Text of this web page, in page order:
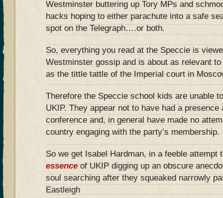
Westminster buttering up Tory MPs and
hacks hoping to either parachute into a safe
spot on the Telegraph….or both.
So, everything you read at the Speccie is
Westminster gossip and is about as relevant
as the tittle tattle of the Imperial court in
Therefore the Speccie school kids are unable
UKIP. They appear not to have had a presence
conference and, in general have made no
country engaging with the party’s membership.
So we get Isabel Hardman, in a feeble attempt
essenceof UKIP digging up an obscure
soul searching after they squeaked narrowly
Eastleigh